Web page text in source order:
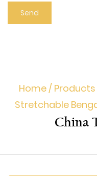
Home/ Products
Stretchable
China